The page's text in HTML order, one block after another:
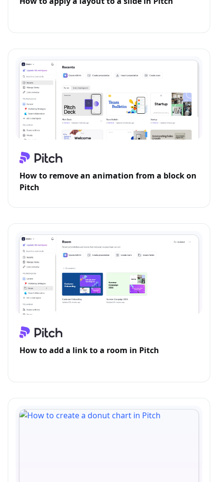
How to remove an animation from a block on
Pitch
How to add a link to a room in Pitch